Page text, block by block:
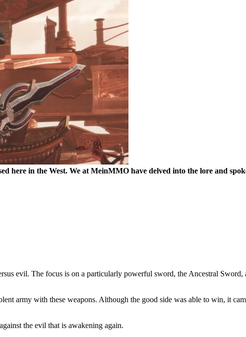
here in the West. We at MeinMMO have delved into the lore and
evil. The focus is on a particularly powerful sword, the Ancestral
army with these weapons. Although the good side was able to win, it
the evil that is awakening again.